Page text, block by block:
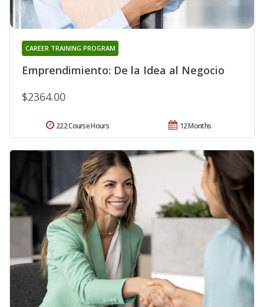
Emprendimiento: De la Idea al Negocio
CAREER TRAINING PROGRAM
$2364.00
12 Months
222 Course Hours